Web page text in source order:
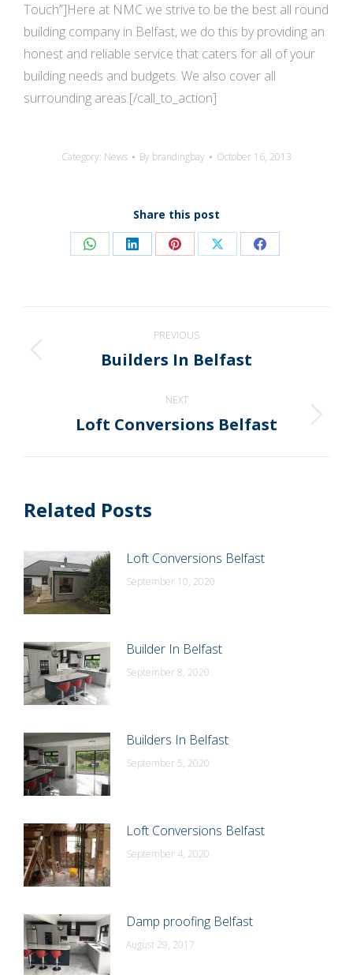
Touch”]Here at NMC we strive to be the best all round
building company in Belfast, we do this by providing an
honest and reliable service that caters for all of your
building needs and budgets. We also cover all
surrounding areas.[/call_to_action]
Category: News By brandingbay October 16, 2013
Share this post
Share Share Share Share Share
navigation
PREVIOUS
Previous
Builders In Belfast
NEXT
Next
Loft Conversions Belfast
Related Posts
Loft Conversions Belfast
September 10, 2020
Builder In Belfast
September 8, 2020
Builders In Belfast
September 5, 2020
Loft Conversions Belfast
September 4, 2020
Damp proofing Belfast
August 29, 2017